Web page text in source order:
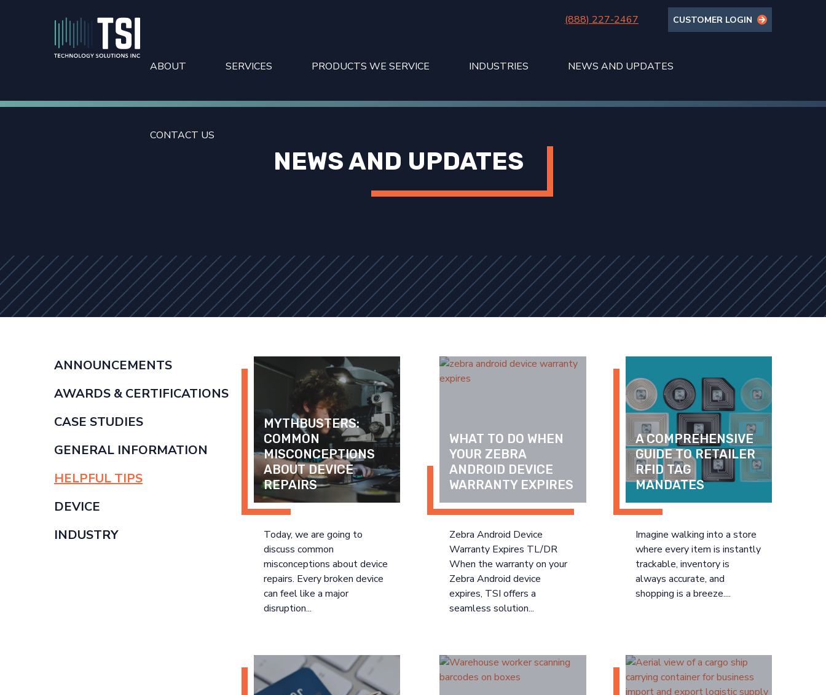
(888) 227-2467 CUSTOMER LOGIN
ABOUT SERVICES PRODUCTS WE SERVICE INDUSTRIES NEWS AND UPDATES
CONTACT US
NEWS AND UPDATES
ANNOUNCEMENTS
AWARDS & CERTIFICATIONS
CASE STUDIES
GENERAL INFORMATION
HELPFUL TIPS
DEVICE
INDUSTRY
MYTHBUSTERS:
COMMON
MISCONCEPTIONS
ABOUT DEVICE
REPAIRS
Today, we are going to
discuss common
misconceptions about device
repairs. Every broken device
can feel like a major
disruption...
WHAT TO DO WHEN
YOUR ZEBRA
ANDROID DEVICE
WARRANTY EXPIRES
Zebra Android Device
Warranty Expires TL/DR
When the warranty on your
Zebra Android device
expires, TSI offers a
seamless solution...
A COMPREHENSIVE
GUIDE TO RETAILER
RFID TAG
MANDATES
Imagine walking into a store
where every item is instantly
trackable, inventory is
always accurate, and
shopping is a breeze....